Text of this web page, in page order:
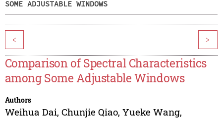
SOME ADJUSTABLE WINDOWS
< >
Comparison of Spectral Characteristics
among Some Adjustable Windows
Authors
Weihua Dai, Chunjie Qiao, Yueke Wang,